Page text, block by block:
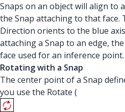
Snaps on an object will align to
the Snap attaching to that face.
Direction orients to the blue
attaching a Snap to an edge,
face used for an inference point.
Rotating with a Snap
The center point of a Snap
you use the Rotate (